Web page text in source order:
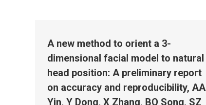
A new method to orient a 3-
dimensional facial model to natural
head position: A preliminary report
on accuracy and reproducibility, AA
Yin, Y Dong, X Zhang, BQ Song, SZ